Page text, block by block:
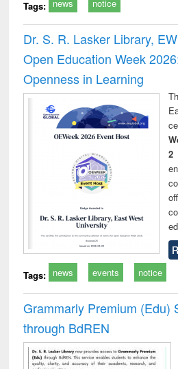
Tags: news notice
Dr. S. R. Lasker Library,
Open Education Week
Openness in Learning
2
Tags: news events notice
Grammarly Premium (Edu)
through BdREN